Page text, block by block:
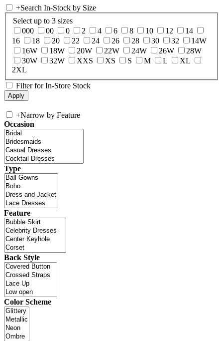
+Search In-Stock by Size
Select up to 3 sizes
000
00 0 2 4 6 8 10 12
14
16
18 20 22 24 26 28 30 32
14W
16W
18W 20W 22W 24W 26W
28W
30W
32W XXS XS S M L
XL
2XL
Filter for In-Store Stock
+Narrow by Feature
Occasion
Type
Feature
Back Style
Color Scheme